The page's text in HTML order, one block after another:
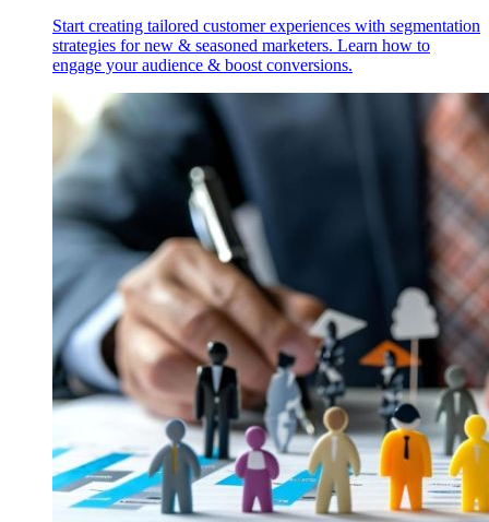
Start creating tailored customer experiences with segmentation
strategies for new & seasoned marketers. Learn how to
engage your audience & boost conversions.